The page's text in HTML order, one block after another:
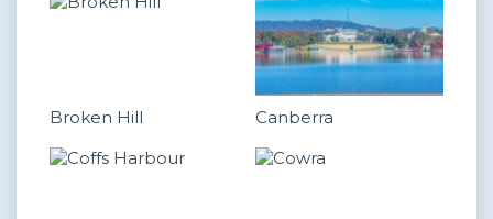
Broken Hill Canberra